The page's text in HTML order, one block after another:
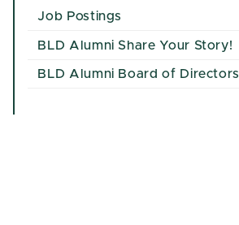
Job Postings
BLD Alumni Share Your Story!
BLD Alumni Board of Directors